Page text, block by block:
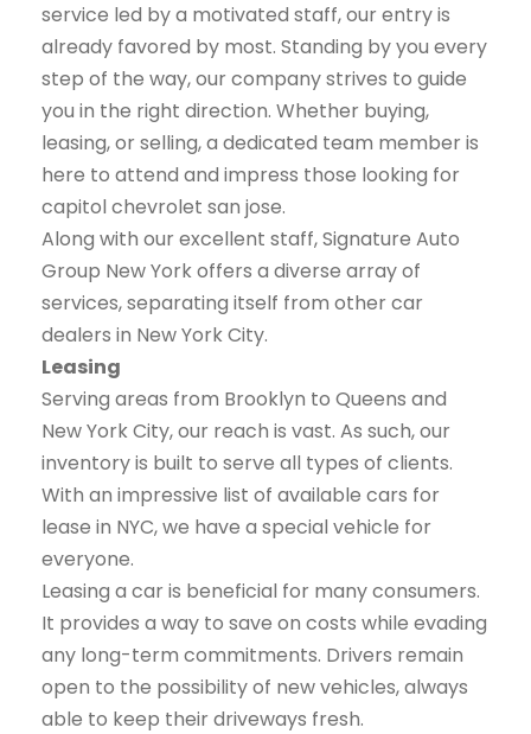
service led by a motivated staff, our entry is
already favored by most. Standing by you every
step of the way, our company strives to guide
you in the right direction. Whether buying,
leasing, or selling, a dedicated team member is
here to attend and impress those looking for
capitol chevrolet san jose.
Along with our excellent staff, Signature Auto
Group New York offers a diverse array of
services, separating itself from other car
dealers in New York City.
Leasing
Serving areas from Brooklyn to Queens and
New York City, our reach is vast. As such, our
inventory is built to serve all types of clients.
With an impressive list of available cars for
lease in NYC, we have a special vehicle for
everyone.
Leasing a car is beneficial for many consumers.
It provides a way to save on costs while evading
any long-term commitments. Drivers remain
open to the possibility of new vehicles, always
able to keep their driveways fresh.